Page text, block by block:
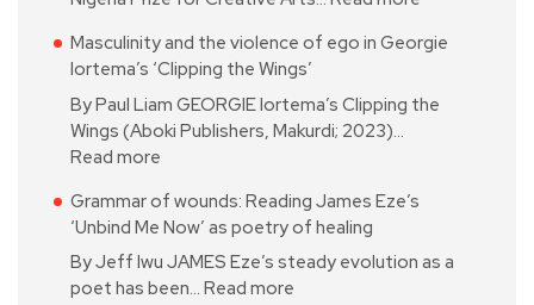
Masculinity and the violence of ego in Georgie
Iortema’s ‘Clipping the Wings’
By Paul Liam GEORGIE Iortema’s Clipping the
Wings (Aboki Publishers, Makurdi; 2023)…
Read more
Grammar of wounds: Reading James Eze’s
‘Unbind Me Now’ as poetry of healing
By Jeff Iwu JAMES Eze’s steady evolution as a
poet has been… Read more